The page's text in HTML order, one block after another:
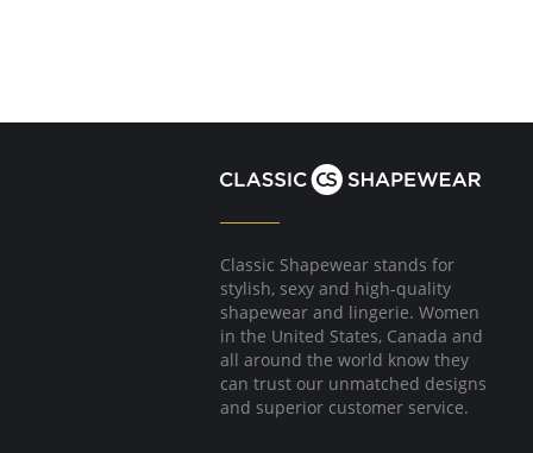
Classic Shapewear stands for
stylish, sexy and high-quality
shapewear and lingerie. Women
in the United States, Canada and
all around the world know they
can trust our unmatched designs
and superior customer service.